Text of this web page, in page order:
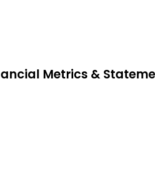
Metrics &